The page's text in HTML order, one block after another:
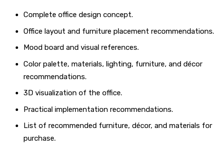
Complete office design concept.
Office layout and furniture placement recommendations.
Mood board and visual references.
Color palette, materials, lighting, furniture, and décor
recommendations.
3D visualization of the office.
Practical implementation recommendations.
List of recommended furniture, décor, and materials for
purchase.